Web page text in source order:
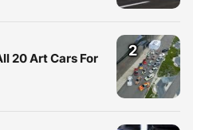
20 Art Cars For
2